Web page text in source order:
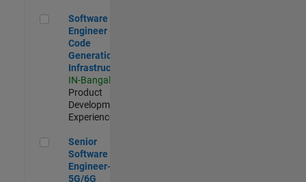
Software Engineer - Code Generation Infrastructure
Software
Engineer -
Code
Generation
Infrastructure
IN-Bangalore
Product
Development |
Experienced
Senior Software Engineer- 5G/6G Cellular network modelling
Senior
Software
Engineer-
5G/6G